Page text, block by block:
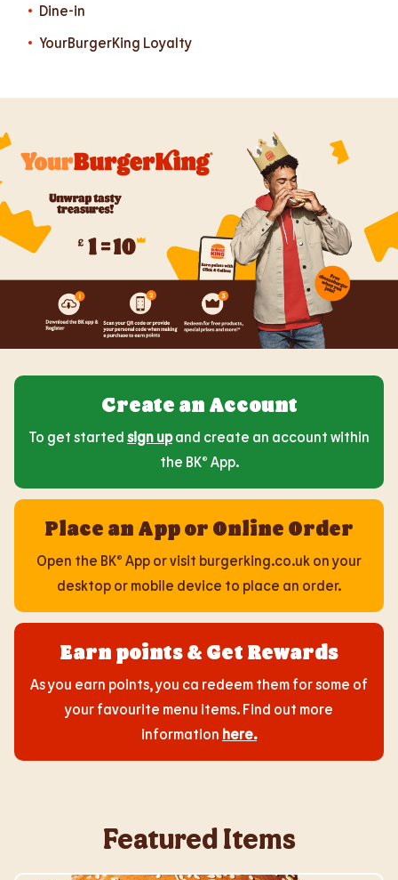
Dine-in
YourBurgerKing Loyalty
Create an Account
To get started sign upand create an account within
the BK® App.
Place an App or Online Order
Open the BK® App or visit burgerking.co.uk on your
desktop or mobile device to place an order.
Earn points & Get Rewards
As you earn points, you ca redeem them for some of
your favourite menu items. Find out more
information here.
Featured Items